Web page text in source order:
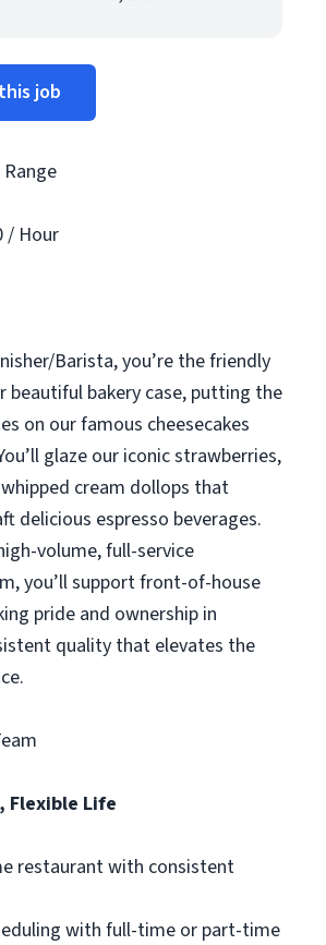
job
/ Hour
Barista, you’re the friendly
beautiful bakery case, putting the
on our famous cheesecakes
glaze our iconic strawberries,
cream dollops that
delicious espresso beverages.
volume, full-service
you’ll support front-of-house
pride and ownership in
quality that elevates the
Flexible Life
restaurant with consistent
with full-time or part-time